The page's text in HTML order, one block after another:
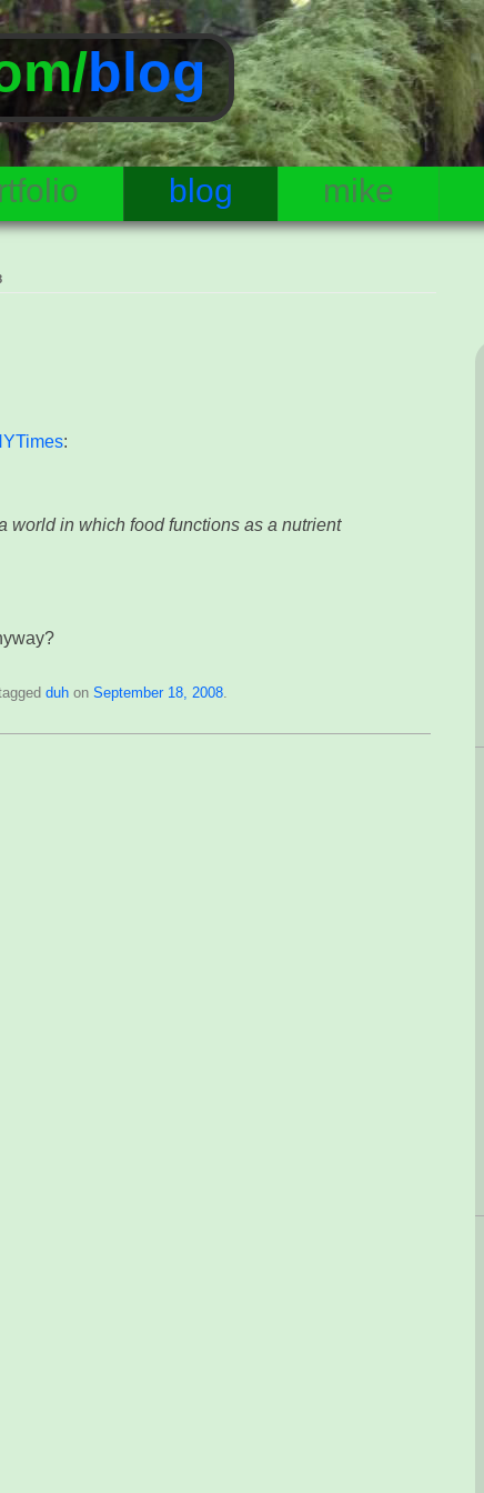
blog
blog mike
:
world in which food functions as a nutrient
duh on September 18, 2008.